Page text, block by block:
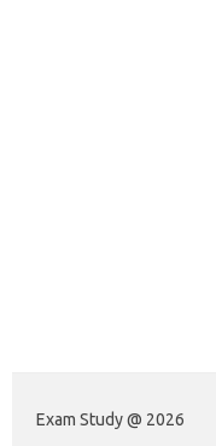
Exam Study @ 2026